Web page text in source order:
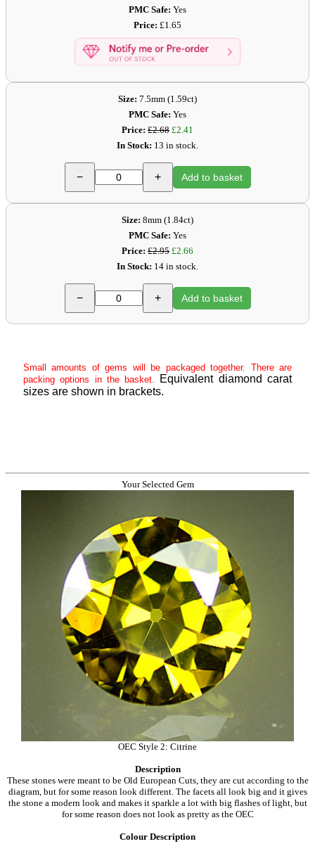
PMC Safe: Yes
Price: £1.65
Size: 7.5mm (1.59ct)
PMC Safe: Yes
Price: £2.68 £2.41
In Stock: 13 in stock.
− + Add to basket
Size: 8mm (1.84ct)
PMC Safe: Yes
Price: £2.95 £2.66
In Stock: 14 in stock.
− + Add to basket
Small amounts of gems will be packaged together. There are
packing options in the basket.
Equivalent diamond carat
sizes are shown in brackets.
Your Selected Gem
OEC Style 2: Citrine
Description
These stones were meant to be Old European Cuts, they are cut according to the
diagram, but for some reason look different. The facets all look big and it gives
the stone a modern look and makes it sparkle a lot with big flashes of light, but
for some reason does not look as pretty as the OEC
Colour Description